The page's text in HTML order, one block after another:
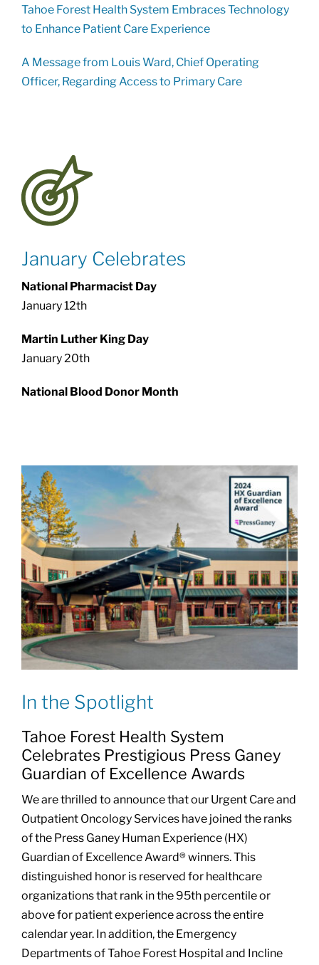
Tahoe Forest Health System Embraces Technology
to Enhance Patient Care Experience
A Message from Louis Ward, Chief Operating
Officer, Regarding Access to Primary Care
January Celebrates
National Pharmacist Day
January 12th
Martin Luther King Day
January 20th
National Blood Donor Month
In the Spotlight
Tahoe Forest Health System
Celebrates Prestigious Press Ganey
Guardian of Excellence Awards
We are thrilled to announce that our Urgent Care and
Outpatient Oncology Services have joined the ranks
of the Press Ganey Human Experience (HX)
Guardian of Excellence Award® winners. This
distinguished honor is reserved for healthcare
organizations that rank in the 95th percentile or
above for patient experience across the entire
calendar year. In addition, the Emergency
Departments of Tahoe Forest Hospital and Incline